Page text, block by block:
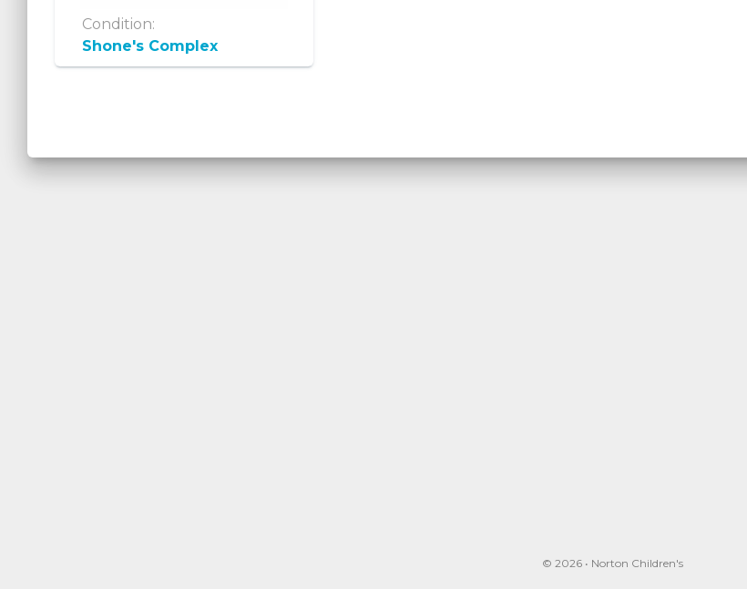
Condition:
Shone's Complex
© 2026 • Norton Children's